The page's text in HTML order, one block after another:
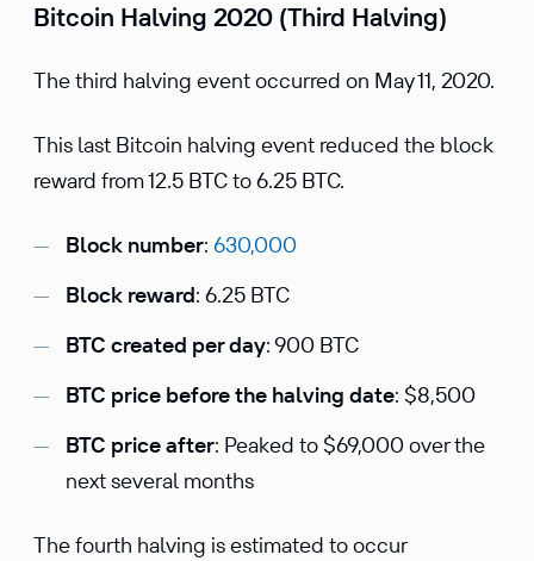
Bitcoin Halving 2020 (Third Halving)
The third halving event occurred on May 11, 2020.
This last Bitcoin halving event reduced the block
reward from 12.5 BTC to 6.25 BTC.
Block number: 630,000
Block reward: 6.25 BTC
BTC created per day: 900 BTC
BTC price before the halving date: $8,500
BTC price after: Peaked to $69,000 over the
next several months
The fourth halving is estimated to occur